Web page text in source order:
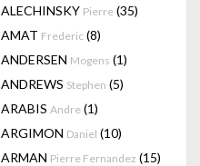
ALECHINSKY Pierre (35)
AMAT Frederic (8)
ANDERSEN Mogens (1)
ANDREWS Stephen (5)
ARABIS Andre (1)
ARGIMON Daniel (10)
ARMAN Pierre Fernandez (15)